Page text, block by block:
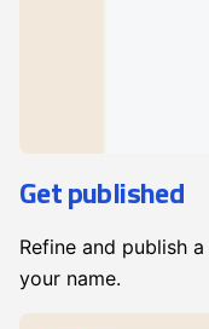
Get published
Refine and publish a
your name.